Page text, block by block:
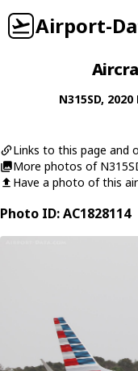
Airport-
N315SD, 2020
Links to this page and
More photos of
Have a photo of this
Photo ID: AC1828114